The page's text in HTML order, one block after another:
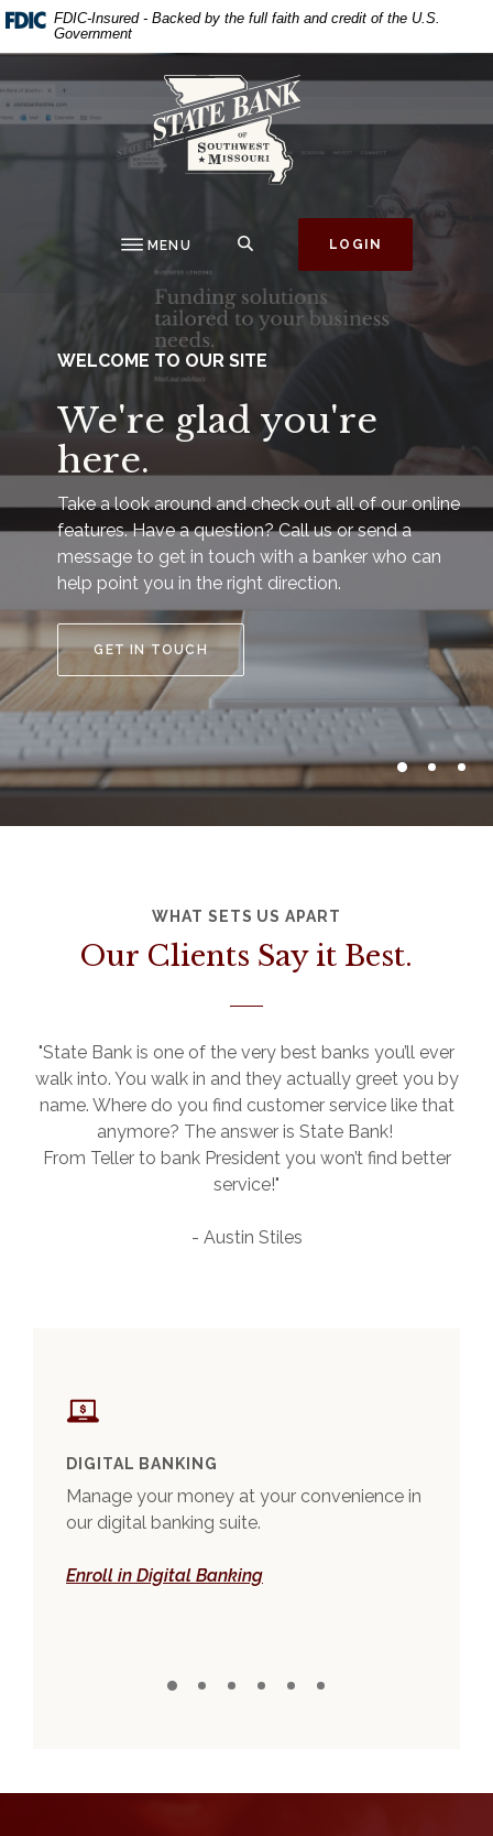
Home
main
content
Download
Acrobat
5.0
or
FDIC-Insured - Backed by the full faith and credit of the U.S.
Government
State Bank of Southwest Missouri
MENU LOGIN
State Bank of
This slideshow visually displays up to three slides one at a
Move past the hero section
WELCOME TO OUR SITE
We're glad you're
here.
Take a look around and check out all of our online
features. Have a question? Call us or send a
message to get in touch with a banker who can
help point you in the right direction.
GET IN TOUCH
WHAT SETS US APART
Our Clients Say it Best.
"State Bank is one of the very best banks you’ll ever
walk into. You walk in and they actually greet you by
name. Where do you find customer service like that
anymore? The answer is State Bank!
From Teller to bank President you won’t find better
service!"
- Austin Stiles
DIGITAL BANKING
Manage your money at your convenience in
our digital banking suite.
Enroll in Digital Banking(Opens in a new Window)